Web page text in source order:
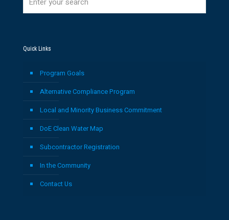
Quick Links
Program Goals
Alternative Compliance Program
Local and Minority Business Commitment
DoE Clean Water Map
Subcontractor Registration
In the Community
Contact Us